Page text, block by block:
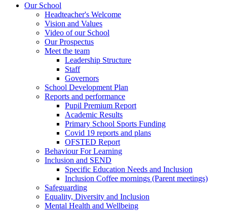
Our School
Headteacher's Welcome
Vision and Values
Video of our School
Our Prospectus
Meet the team
Leadership Structure
Staff
Governors
School Development Plan
Reports and performance
Pupil Premium Report
Academic Results
Primary School Sports Funding
Covid 19 reports and plans
OFSTED Report
Behaviour For Learning
Inclusion and SEND
Specific Education Needs and Inclusion
Inclusion Coffee mornings (Parent meetings)
Safeguarding
Equality, Diversity and Inclusion
Mental Health and Wellbeing